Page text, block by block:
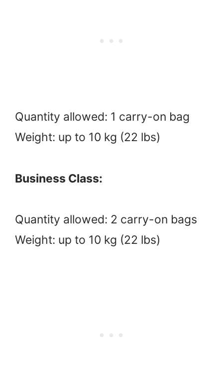
Quantity allowed: 1 carry-on bag
Weight: up to 10 kg (22 lbs)
Business Class:
Quantity allowed: 2 carry-on bags
Weight: up to 10 kg (22 lbs)